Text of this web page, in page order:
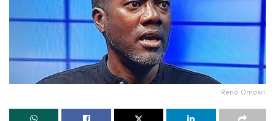
Reno Omokri